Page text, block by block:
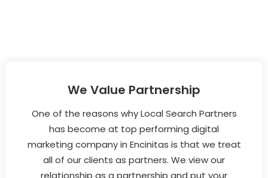
We Value Partnership
One of the reasons why Local Search Partners
has become at top performing digital
marketing company in Encinitas is that we treat
all of our clients as partners. We view our
relationship as a partnership and put your